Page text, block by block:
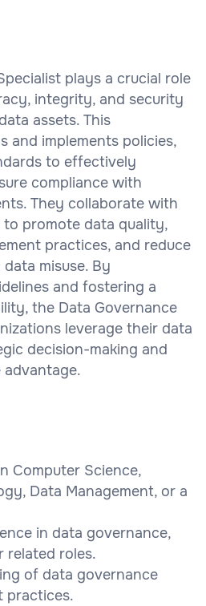
plays a crucial role
integrity, and security
assets. This
and implements policies,
to effectively
compliance with
They collaborate with
promote data quality,
practices, and reduce
misuse. By
and fostering a
the Data Governance
leverage their data
decision-making and
Computer Science,
Data Management, or a
in data governance,
related roles.
of data governance
practices.